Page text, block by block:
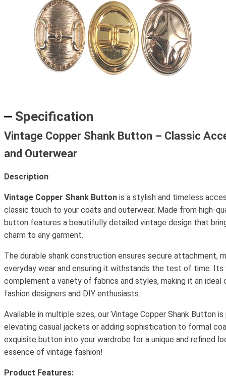
Specification
Vintage Copper Shank Button – Classic
and Outerwear
Description:
Vintage Copper Shank Button is a stylish and timeless
classic touch to your coats and outerwear. Made from high-
button features a beautifully detailed vintage design that
charm to any garment.
The durable shank construction ensures secure attachment,
everyday wear and ensuring it withstands the test of time. Its
complement a variety of fabrics and styles, making it an ideal
fashion designers and DIY enthusiasts.
Available in multiple sizes, our Vintage Copper Shank Button
elevating casual jackets or adding sophistication to formal
exquisite button into your wardrobe for a unique and refined
essence of vintage fashion!
Product Features: